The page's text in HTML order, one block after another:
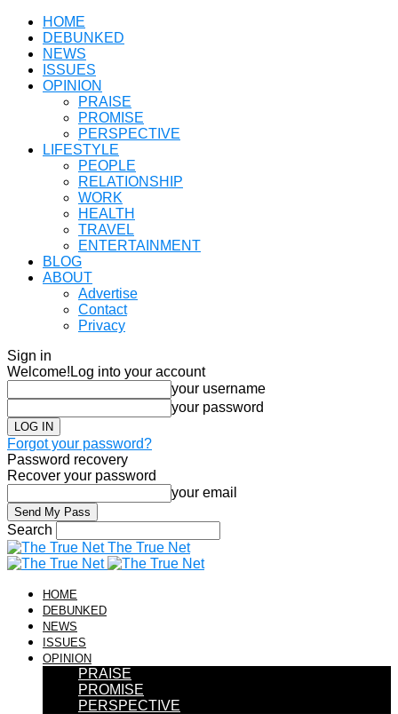
HOME
DEBUNKED
NEWS
ISSUES
OPINION
PRAISE
PROMISE
PERSPECTIVE
LIFESTYLE
PEOPLE
RELATIONSHIP
WORK
HEALTH
TRAVEL
ENTERTAINMENT
BLOG
ABOUT
Advertise
Contact
Privacy
Sign in
Welcome! Log into your account
your username
your password
Forgot your password?
Password recovery
Recover your password
your email
Search
The True Net
HOME
DEBUNKED
NEWS
ISSUES
OPINION
PRAISE
PROMISE
PERSPECTIVE